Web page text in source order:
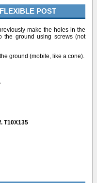
POST
make the holes in the
the ground using screws (not
ground (mobile, like a cone).
T10X135